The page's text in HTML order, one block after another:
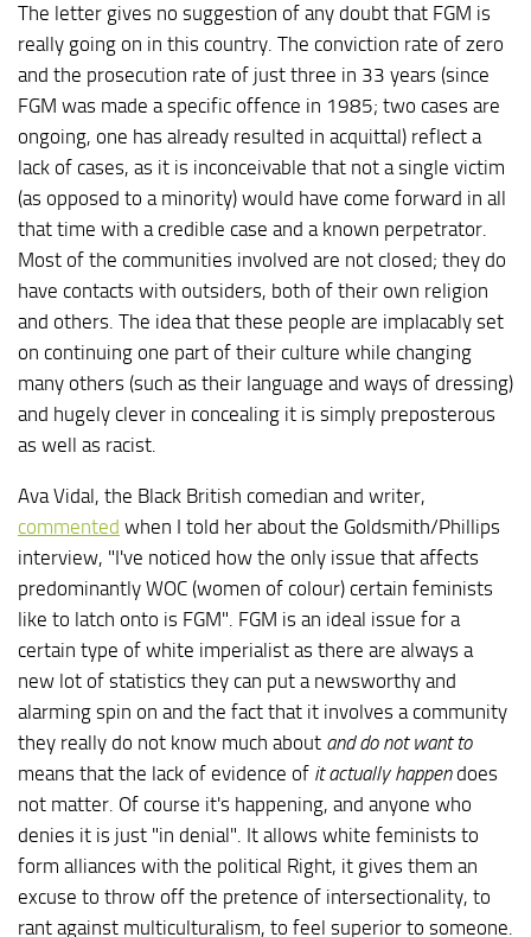
The letter gives no suggestion of any doubt that FGM is
really going on in this country. The conviction rate of zero
and the prosecution rate of just three in 33 years (since
FGM was made a specific offence in 1985; two cases are
ongoing, one has already resulted in acquittal) reflect a
lack of cases, as it is inconceivable that not a single victim
(as opposed to a minority) would have come forward in all
that time with a credible case and a known perpetrator.
Most of the communities involved are not closed; they do
have contacts with outsiders, both of their own religion
and others. The idea that these people are implacably set
on continuing one part of their culture while changing
many others (such as their language and ways of dressing)
and hugely clever in concealing it is simply preposterous
as well as racist.
Ava Vidal, the Black British comedian and writer,
commented when I told her about the Goldsmith/Phillips
interview, "I've noticed how the only issue that affects
predominantly WOC (women of colour) certain feminists
like to latch onto is FGM". FGM is an ideal issue for a
certain type of white imperialist as there are always a
new lot of statistics they can put a newsworthy and
alarming spin on and the fact that it involves a community
they really do not know much about and do not want to
means that the lack of evidence of it actually happendoes
not matter. Of course it's happening, and anyone who
denies it is just "in denial". It allows white feminists to
form alliances with the political Right, it gives them an
excuse to throw off the pretence of intersectionality, to
rant against multiculturalism, to feel superior to someone.